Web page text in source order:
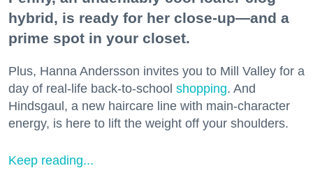
hybrid, is ready for her close-up—and a
prime spot in your closet.
Plus, Hanna Andersson invites you to Mill Valley for a
day of real-life back-to-school shopping. And
Hindsgaul, a new haircare line with main-character
energy, is here to lift the weight off your shoulders.
Keep reading...